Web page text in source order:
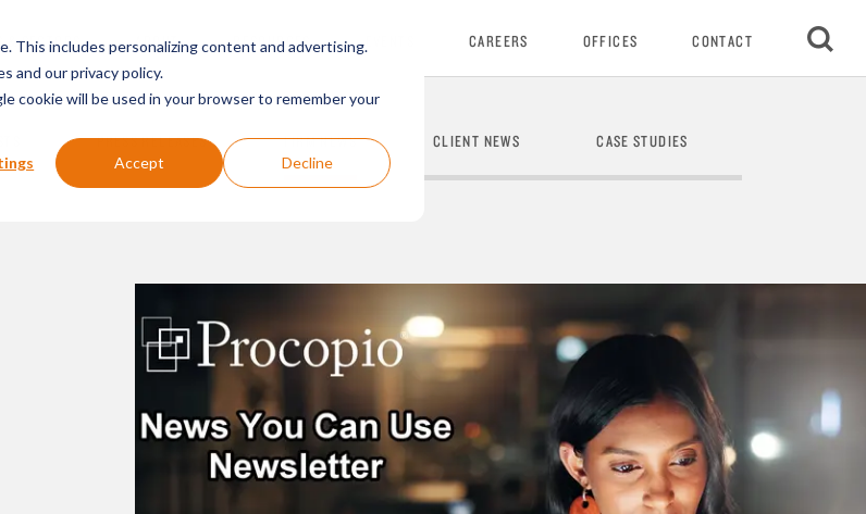
This includes personalizing content and advertising.
and our privacy policy.
cookie will be used in your browser to remember your
Accept Decline
& SECTORS ABOUT RESOURCES CAREERS OFFICES CONTACT
PRESS RELEASES FIRM NEWS CLIENT NEWS CASE STUDIES